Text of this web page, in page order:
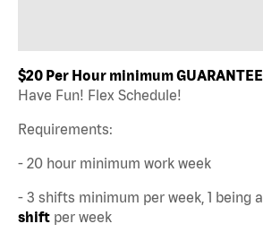
$20 Per Hour minimum
Have Fun! Flex Schedule!
Requirements:
- 20 hour minimum work week
- 3 shifts minimum per week, 1 being a
shift per week